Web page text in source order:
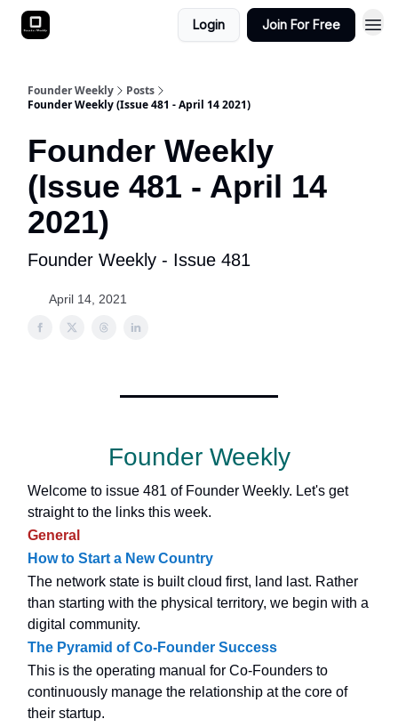
Login Join For Free
Founder Weekly
Posts
Founder Weekly (Issue 481 - April 14 2021)
Founder Weekly
(Issue 481 - April 14
2021)
Founder Weekly - Issue 481
April 14, 2021
Founder Weekly
Welcome to issue 481 of Founder Weekly. Let's get
straight to the links this week.
General
How to Start a New Country
The network state is built cloud first, land last. Rather
than starting with the physical territory, we begin with a
digital community.
The Pyramid of Co-Founder Success
This is the operating manual for Co-Founders to
continuously manage the relationship at the core of
their startup.